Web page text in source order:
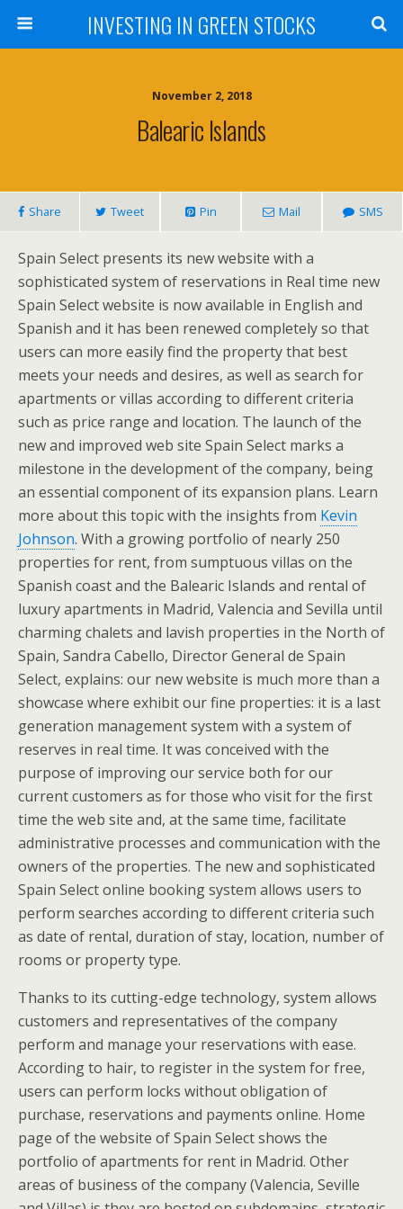
INVESTING IN GREEN STOCKS
November 2, 2018
Balearic Islands
Share Tweet Pin Mail SMS
Spain Select presents its new website with a
sophisticated system of reservations in Real time new
Spain Select website is now available in English and
Spanish and it has been renewed completely so that
users can more easily find the property that best
meets your needs and desires, as well as search for
apartments or villas according to different criteria
such as price range and location. The launch of the
new and improved web site Spain Select marks a
milestone in the development of the company, being
an essential component of its expansion plans. Learn
more about this topic with the insights from Kevin
Johnson. With a growing portfolio of nearly 250
properties for rent, from sumptuous villas on the
Spanish coast and the Balearic Islands and rental of
luxury apartments in Madrid, Valencia and Sevilla until
charming chalets and lavish properties in the North of
Spain, Sandra Cabello, Director General de Spain
Select, explains: our new website is much more than a
showcase where exhibit our fine properties: it is a last
generation management system with a system of
reserves in real time. It was conceived with the
purpose of improving our service both for our
current customers as for those who visit for the first
time the web site and, at the same time, facilitate
administrative processes and communication with the
owners of the properties. The new and sophisticated
Spain Select online booking system allows users to
perform searches according to different criteria such
as date of rental, duration of stay, location, number of
rooms or property type.
Thanks to its cutting-edge technology, system allows
customers and representatives of the company
perform and manage your reservations with ease.
According to hair, to register in the system for free,
users can perform locks without obligation of
purchase, reservations and payments online. Home
page of the website of Spain Select shows the
portfolio of apartments for rent in Madrid. Other
areas of business of the company (Valencia, Seville